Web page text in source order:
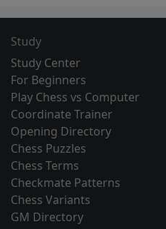
Study
Study Center
For Beginners
Play Chess vs Computer
Coordinate Trainer
Opening Directory
Chess Puzzles
Chess Terms
Checkmate Patterns
Chess Variants
GM Directory